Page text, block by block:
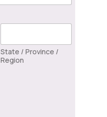
State / Province /
Region